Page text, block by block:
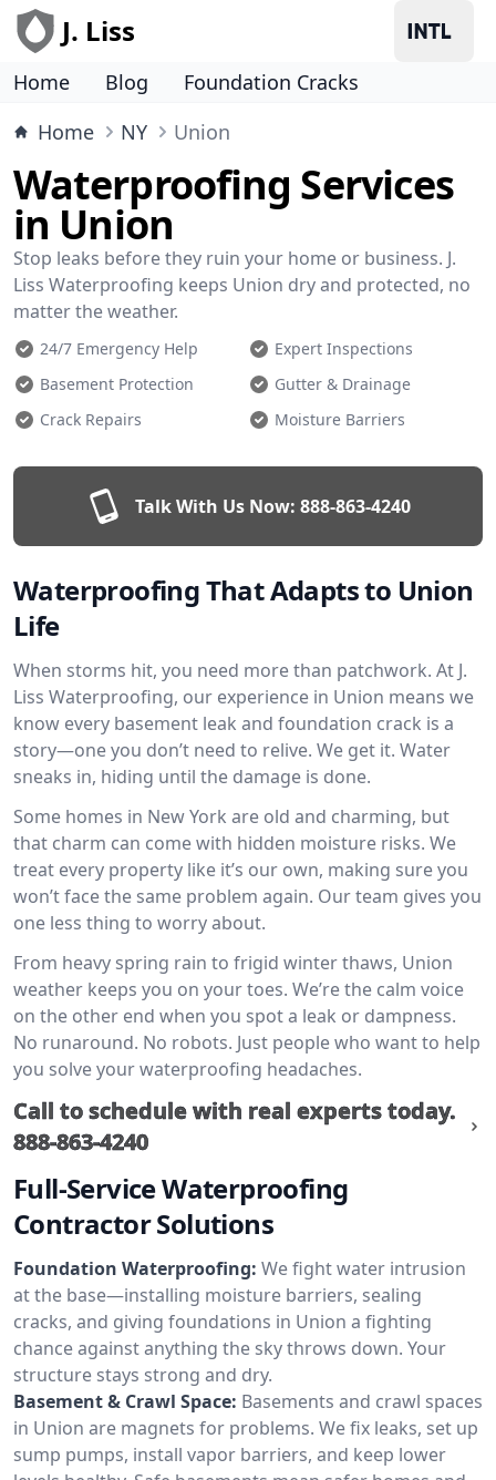
J. Liss
Home Blog
Foundation Cracks
Home
NY Union
Waterproofing Services
in Union
Stop leaks before they ruin your home or business. J.
Liss Waterproofing keeps Union dry and protected, no
matter the weather.
24/7 Emergency Help
Expert Inspections
Basement Protection
Gutter & Drainage
Crack Repairs
Moisture Barriers
Talk With Us Now: 888-863-4240
Waterproofing That Adapts to Union
Life
When storms hit, you need more than patchwork. At J.
Liss Waterproofing, our experience in Union means we
know every basement leak and foundation crack is a
story—one you don’t need to relive. We get it. Water
sneaks in, hiding until the damage is done.
Some homes in New York are old and charming, but
that charm can come with hidden moisture risks. We
treat every property like it’s our own, making sure you
won’t face the same problem again. Our team gives you
one less thing to worry about.
From heavy spring rain to frigid winter thaws, Union
weather keeps you on your toes. We’re the calm voice
on the other end when you spot a leak or dampness.
No runaround. No robots. Just people who want to help
you solve your waterproofing headaches.
Call to schedule with real experts today.
888-863-4240
Full-Service Waterproofing
Contractor Solutions
Foundation Waterproofing: We fight water intrusion
at the base—installing moisture barriers, sealing
cracks, and giving foundations in Union a fighting
chance against anything the sky throws down. Your
structure stays strong and dry.
Basement & Crawl Space: Basements and crawl spaces
in Union are magnets for problems. We fix leaks, set up
sump pumps, install vapor barriers, and keep lower